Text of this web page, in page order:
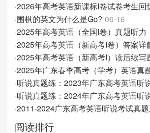
·2026年高考英语新课标I卷试卷考生回
·围棋的英文为什么是Go? 06-16
·
·2025年高考英语（新高考I卷）答案详
·
·2025年广东春季高考（学考）英语真
·听说真题练：2023年广东高考英语听
·听说真题练：2024年广东高考英语听
·
阅读排行